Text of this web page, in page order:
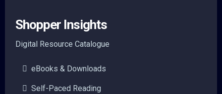
Shopper Insights
Digital Resource Catalogue
eBooks & Downloads
Self-Paced Reading